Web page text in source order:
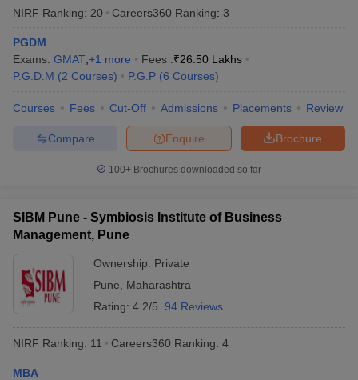
NIRF Ranking: 20 Careers360 Ranking: 3
PGDM
Exams: GMAT +1 more Fees :₹26.50 Lakhs
P.G.D.M (2 Courses) P.G.P (6 Courses)
Courses Fees Cut-Off Admissions Placements Review
Brochure
Enquire
Compare
100+ Brochures downloaded so far
SIBM Pune - Symbiosis Institute of Business
Management, Pune
Ownership: Private
Pune
Maharashtra
Rating: 4.2/5 94 Reviews
NIRF Ranking: 11 Careers360 Ranking: 4
MBA